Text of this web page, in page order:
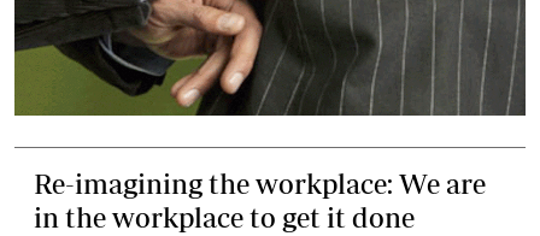
Re-imagining the workplace: We are
in the workplace to get it done